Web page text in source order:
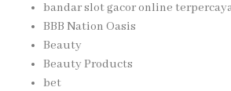
bandar slot gacor online
BBB Nation Oasis
Beauty
Beauty Products
bet